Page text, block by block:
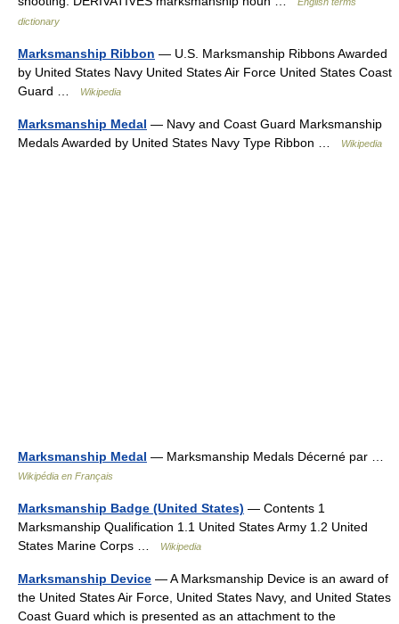
dictionary
Marksmanship Ribbon — U.S. Marksmanship Ribbons Awarded
by United States Navy United States Air Force United States Coast
Guard …
Wikipedia
Marksmanship Medal — Navy and Coast Guard Marksmanship
Medals Awarded by United States Navy Type Ribbon …
Wikipedia
Marksmanship Medal — Marksmanship Medals Décerné par …
Wikipédia en Français
Marksmanship Badge (United States) — Contents 1
Marksmanship Qualification 1.1 United States Army 1.2 United
States Marine Corps …
Wikipedia
Marksmanship Device — A Marksmanship Device is an award of
the United States Air Force, United States Navy, and United States
Coast Guard which is presented as an attachment to the